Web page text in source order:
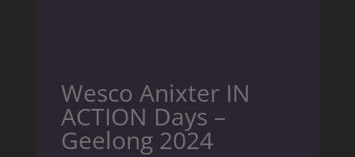
Wesco Anixter IN
ACTION Days –
Geelong 2024